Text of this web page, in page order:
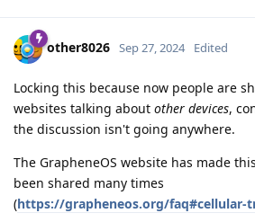
other8026 Sep 27, 2024 Edited
Locking this because now people are
websites talking about other devices,
the discussion isn't going anywhere.
The GrapheneOS website has made
been shared many times
(https://grapheneos.org/faq#cellular-